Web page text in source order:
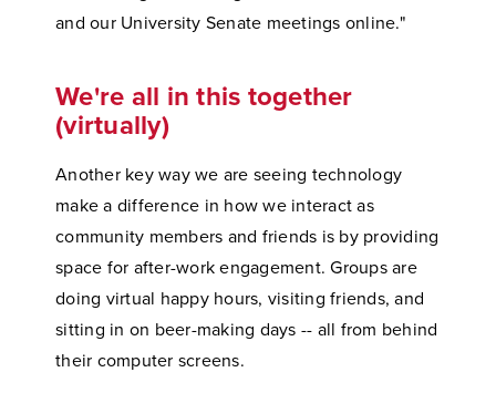
and our University Senate meetings online."
We're all in this together
(virtually)
Another key way we are seeing technology
make a difference in how we interact as
community members and friends is by providing
space for after-work engagement. Groups are
doing virtual happy hours, visiting friends, and
sitting in on beer-making days -- all from behind
their computer screens.